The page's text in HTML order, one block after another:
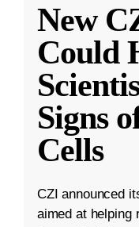
New
Could
Signs
Cells
CZI announced
aimed at helping